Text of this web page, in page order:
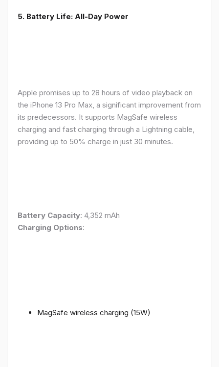
5. Battery Life: All-Day Power
Apple promises up to 28 hours of video playback on
the iPhone 13 Pro Max, a significant improvement from
its predecessors. It supports MagSafe wireless
charging and fast charging through a Lightning cable,
providing up to 50% charge in just 30 minutes.
Battery Capacity: 4,352 mAh
Charging Options:
MagSafe wireless charging (15W)